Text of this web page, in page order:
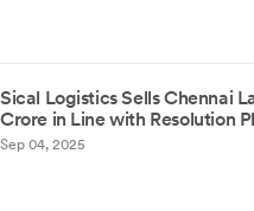
Sical Logistics Sells Chennai
Crore in Line with Resolution
Sep 04, 2025